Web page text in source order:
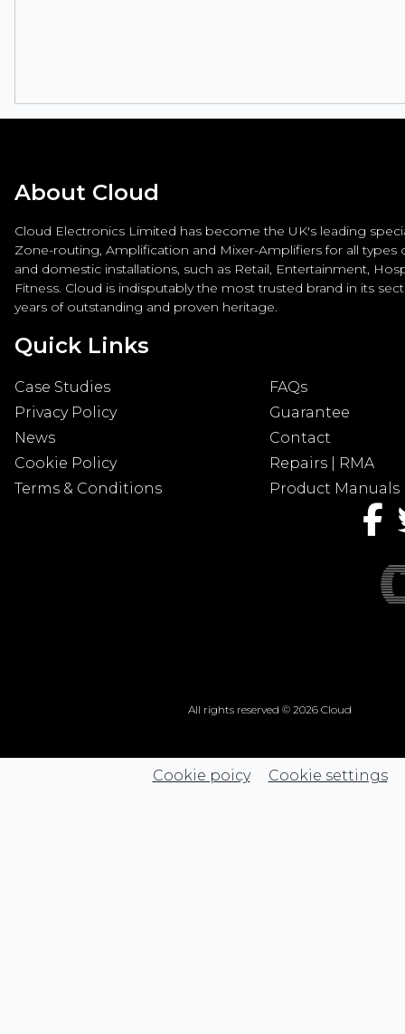
About Cloud
Cloud Electronics Limited has become the UK's leading
Zone-routing, Amplification and Mixer-Amplifiers for all types
and domestic installations, such as Retail, Entertainment,
Fitness. Cloud is indisputably the most trusted brand in its
years of outstanding and proven heritage.
Quick Links
Case Studies
FAQs
Privacy Policy
Guarantee
News
Contact
Cookie Policy
Repairs | RMA
Terms & Conditions
Product Manuals
All rights reserved © 2026 Cloud
Cookie poicy Cookie settings